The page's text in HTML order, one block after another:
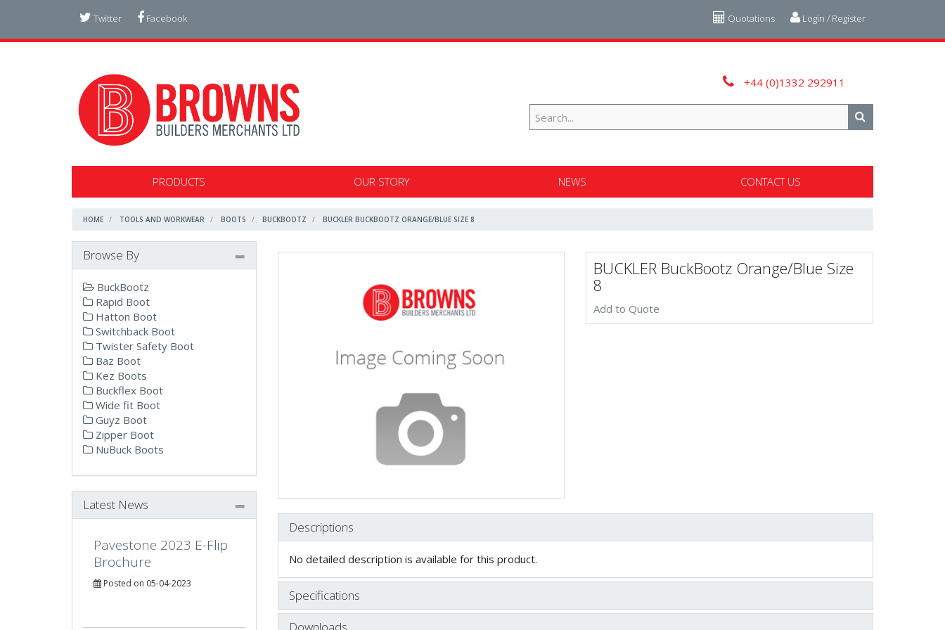
Login / Register
Quotations
Twitter Facebook
+44 (0)1332 292911
PRODUCTS OUR STORY NEWS CONTACT US
HOME TOOLS AND WORKWEAR BOOTS BUCKBOOTZ BUCKLER BUCKBOOTZ ORANGE/BLUE SIZE 8
BUCKLER BuckBootz Orange/Blue Size
8
Add to Quote
Descriptions
No detailed description is available for this product.
Specifications
Browse By
BuckBootz
Rapid Boot
Hatton Boot
Switchback Boot
Twister Safety Boot
Baz Boot
Kez Boots
Buckflex Boot
Wide fit Boot
Guyz Boot
Zipper Boot
NuBuck Boots
Latest News
Pavestone 2023 E-Flip
Brochure
Posted on 05-04-2023